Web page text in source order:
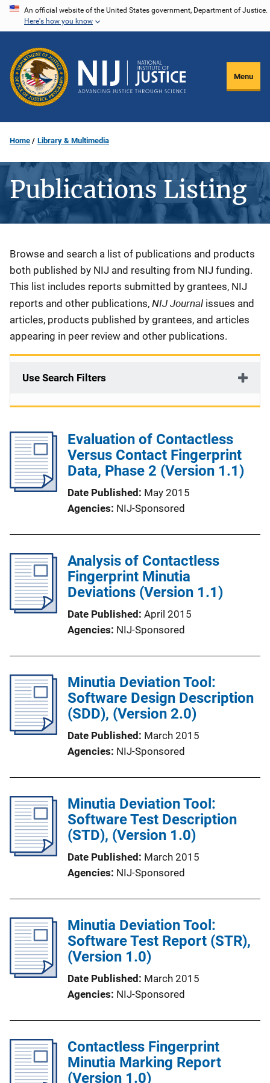
Skip
content
An official website of the United States government, Department of Justice.
Here's how you know
Menu
Home Library & Multimedia
Publications Listing
Description
Browse and search a list of publications and products
both published by NIJ and resulting from NIJ funding.
This list includes reports submitted by grantees, NIJ
reports and other publications, NIJ Journal issues and
articles, products published by grantees, and articles
appearing in peer review and other publications.
Use Search Filters
Evaluation of Contactless
Versus Contact Fingerprint
Data, Phase 2 (Version 1.1)
Date Published
May 2015
Agencies NIJ-Sponsored
Analysis of Contactless
Fingerprint Minutia
Deviations (Version 1.1)
Date Published April 2015
Agencies NIJ-Sponsored
Minutia Deviation Tool:
Software Design Description
(SDD), (Version 2.0)
Date Published
March 2015
Agencies NIJ-Sponsored
Minutia Deviation Tool:
Software Test Description
(STD), (Version 1.0)
Date Published
March 2015
Agencies NIJ-Sponsored
Minutia Deviation Tool:
Software Test Report (STR),
(Version 1.0)
Date Published
March 2015
Agencies NIJ-Sponsored
Contactless Fingerprint
Minutia Marking Report
(Version 1.0)